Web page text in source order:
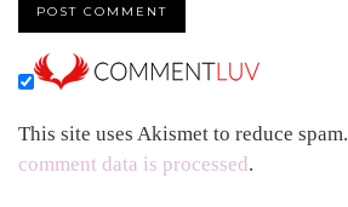
This site uses Akismet to reduce spam.
comment data is processed.